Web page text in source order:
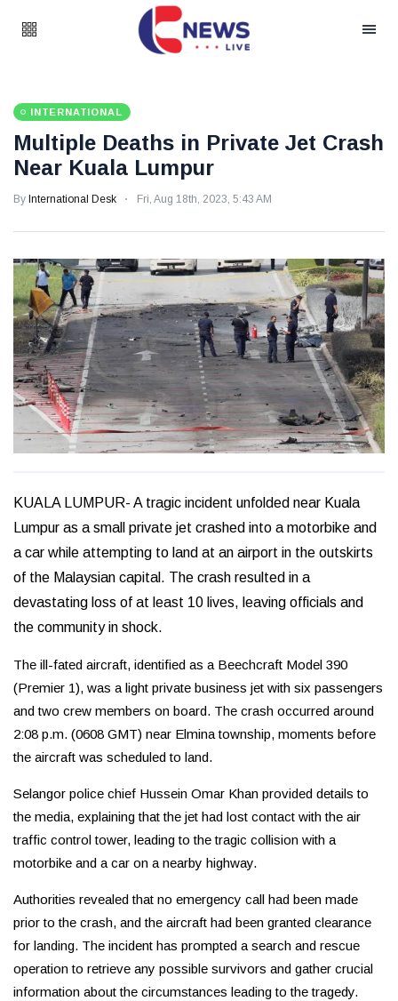
INTERNATIONAL
Multiple Deaths in Private Jet Crash
Near Kuala Lumpur
By International Desk Fri, Aug 18th, 2023, 5:43 AM
KUALA LUMPUR- A tragic incident unfolded near Kuala
Lumpur as a small private jet crashed into a motorbike and
a car while attempting to land at an airport in the outskirts
of the Malaysian capital. The crash resulted in a
devastating loss of at least 10 lives, leaving officials and
the community in shock.
The ill-fated aircraft, identified as a Beechcraft Model 390
(Premier 1), was a light private business jet with six passengers
and two crew members on board. The crash occurred around
2:08 p.m. (0608 GMT) near Elmina township, moments before
the aircraft was scheduled to land.
Selangor police chief Hussein Omar Khan provided details to
the media, explaining that the jet had lost contact with the air
traffic control tower, leading to the tragic collision with a
motorbike and a car on a nearby highway.
Authorities revealed that no emergency call had been made
prior to the crash, and the aircraft had been granted clearance
for landing. The incident has prompted a search and rescue
operation to retrieve any possible survivors and gather crucial
information about the circumstances leading to the tragedy.